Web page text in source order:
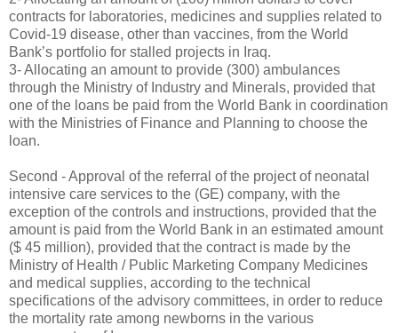
contracts for laboratories, medicines and supplies related to
Covid-19 disease, other than vaccines, from the World
Bank’s portfolio for stalled projects in Iraq.
3- Allocating an amount to provide (300) ambulances
through the Ministry of Industry and Minerals, provided that
one of the loans be paid from the World Bank in coordination
with the Ministries of Finance and Planning to choose the
loan.
Second - Approval of the referral of the project of neonatal
intensive care services to the (GE) company, with the
exception of the controls and instructions, provided that the
amount is paid from the World Bank in an estimated amount
($ 45 million), provided that the contract is made by the
Ministry of Health / Public Marketing Company Medicines
and medical supplies, according to the technical
specifications of the advisory committees, in order to reduce
the mortality rate among newborns in the various